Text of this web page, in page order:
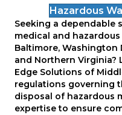
Hazardous
Seeking a dependable
medical and
Baltimore, Washington
and Northern
Edge Solutions of
regulations governing
disposal of hazardous
expertise to ensure